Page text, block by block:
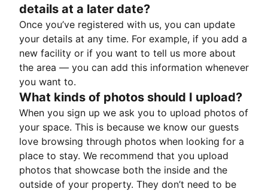
details at a later date?
Once you’ve registered with us, you can update
your details at any time. For example, if you add a
new facility or if you want to tell us more about
the area — you can add this information whenever
you want to.
What kinds of photos should I upload?
When you sign up we ask you to upload photos of
your space. This is because we know our guests
love browsing through photos when looking for a
place to stay. We recommend that you upload
photos that showcase both the inside and the
outside of your property. They don’t need to be